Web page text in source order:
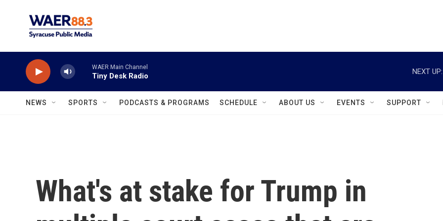
WAER Main Channel
Tiny Desk Radio
NEXT UP:
NEWS SPORTS PODCASTS & PROGRAMS SCHEDULE ABOUT US EVENTS SUPPORT
What's at stake for Trump in